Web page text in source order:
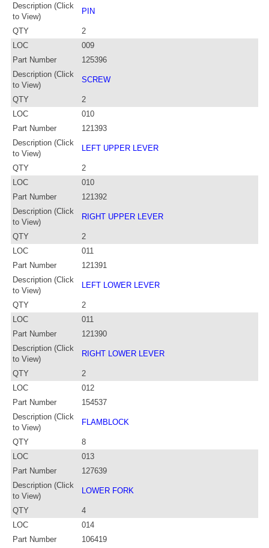
Description (Click
to View)
PIN
QTY
2
LOC
009
Part Number
125396
Description (Click
to View)
SCREW
QTY
2
LOC
010
Part Number
121393
Description (Click
to View)
LEFT UPPER LEVER
QTY
2
LOC
010
Part Number
121392
Description (Click
to View)
RIGHT UPPER LEVER
QTY
2
LOC
011
Part Number
121391
Description (Click
to View)
LEFT LOWER LEVER
QTY
2
LOC
011
Part Number
121390
Description (Click
to View)
RIGHT LOWER LEVER
QTY
2
LOC
012
Part Number
154537
Description (Click
to View)
FLAMBLOCK
QTY
8
LOC
013
Part Number
127639
Description (Click
to View)
LOWER FORK
QTY
4
LOC
014
Part Number
106419